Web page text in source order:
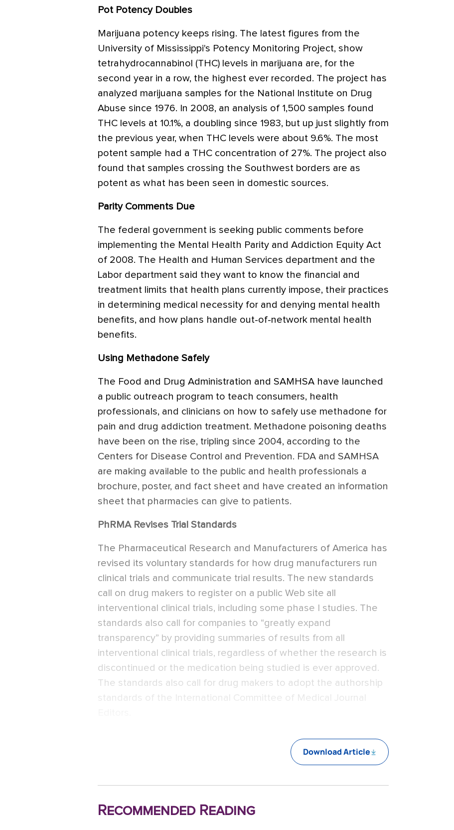
Pot Potency Doubles
Marijuana potency keeps rising. The latest figures from the
University of Mississippi's Potency Monitoring Project, show
tetrahydrocannabinol (THC) levels in marijuana are, for the
second year in a row, the highest ever recorded. The project has
analyzed marijuana samples for the National Institute on Drug
Abuse since 1976. In 2008, an analysis of 1,500 samples found
THC levels at 10.1%, a doubling since 1983, but up just slightly from
the previous year, when THC levels were about 9.6%. The most
potent sample had a THC concentration of 27%. The project also
found that samples crossing the Southwest borders are as
potent as what has been seen in domestic sources.
Parity Comments Due
The federal government is seeking public comments before
implementing the Mental Health Parity and Addiction Equity Act
of 2008. The Health and Human Services department and the
Labor department said they want to know the financial and
treatment limits that health plans currently impose, their practices
in determining medical necessity for and denying mental health
benefits, and how plans handle out-of-network mental health
benefits.
Using Methadone Safely
The Food and Drug Administration and SAMHSA have launched
a public outreach program to teach consumers, health
professionals, and clinicians on how to safely use methadone for
pain and drug addiction treatment. Methadone poisoning deaths
have been on the rise, tripling since 2004, according to the
Centers for Disease Control and Prevention. FDA and SAMHSA
are making available to the public and health professionals a
brochure, poster, and fact sheet and have created an information
sheet that pharmacies can give to patients.
PhRMA Revises Trial Standards
The Pharmaceutical Research and Manufacturers of America has
revised its voluntary standards for how drug manufacturers run
clinical trials and communicate trial results. The new standards
call on drug makers to register on a public Web site all
interventional clinical trials, including some phase I studies. The
standards also call for companies to “greatly expand
transparency” by providing summaries of results from all
interventional clinical trials, regardless of whether the research is
discontinued or the medication being studied is ever approved.
The standards also call for drug makers to adopt the authorship
standards of the International Committee of Medical Journal
Download Article
Recommended Reading